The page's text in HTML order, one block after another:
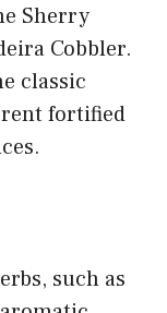
Sherry
Cobbler.
classic
fortified
such as